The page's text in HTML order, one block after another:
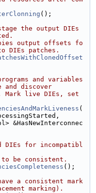
();
the output DIEs
output offsets fo
DIEs patches.
and variables
and discover
Mark live DIEs, set
(
&HasNewInterconnec
DIEs for incompatibl
be consistent.
();
a consistent mark
marking).